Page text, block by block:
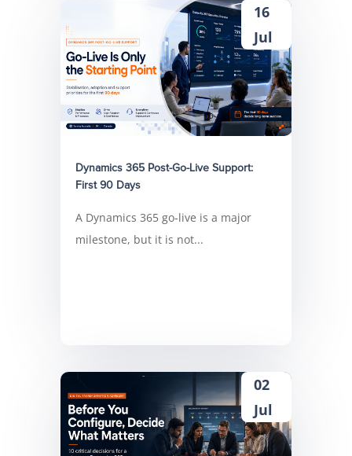
Dynamics 365 Post-Go-Live Support:
First 90 Days
16
Jul
A Dynamics 365 go-live is a major
milestone, but it is not...
02
Jul